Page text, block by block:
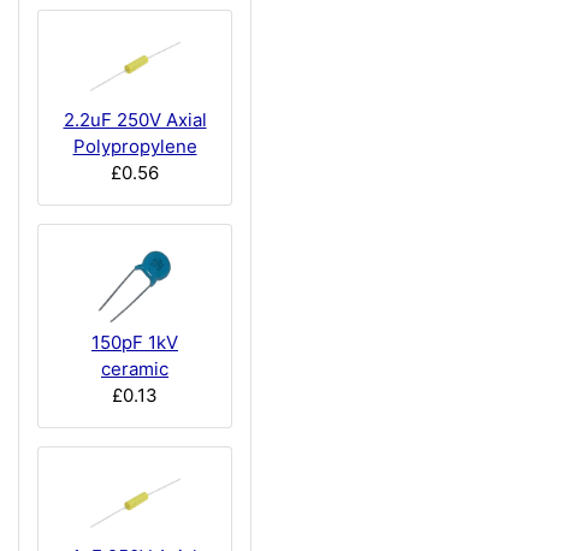
2.2uF 250V Axial
Polypropylene
£0.56
150pF 1kV
ceramic
£0.13